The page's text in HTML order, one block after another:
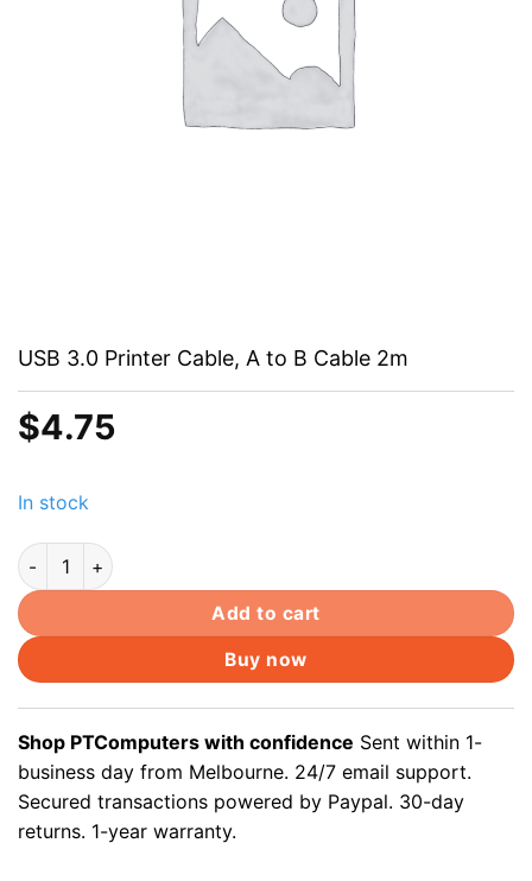
USB 3.0 Printer Cable, A to B Cable 2m
$4.75
In stock
USB 3.0 Printer Cable, A to B Cable 2m quantity
Add to cart
Buy now
Shop PTComputers with confidence Sent within 1-
business day from Melbourne. 24/7 email support.
Secured transactions powered by Paypal. 30-day
returns. 1-year warranty.